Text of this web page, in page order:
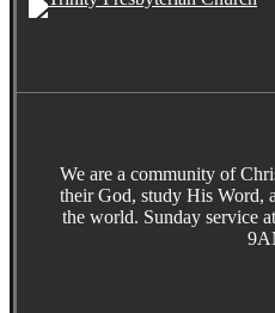
We are a community of
their God, study His Word,
the world. Sunday service